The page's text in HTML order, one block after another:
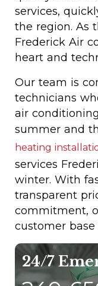
services,
the region. As
Frederick Air
heart and
Our team is
technicians
air
summer and
heating
services
winter. With
transparent
commitment,
customer
24/7